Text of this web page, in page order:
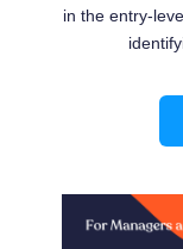
in the entry-